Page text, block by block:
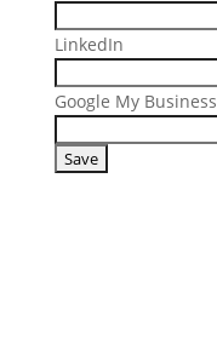
LinkedIn
Google My Business